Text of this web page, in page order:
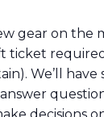
gear on the
ticket
We’ll have